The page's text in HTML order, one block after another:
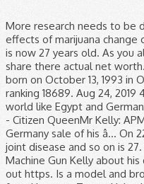
More research needs to be
effects of marijuana
is now 27 years old. As you
share there actual net
born on October 13, 1993 in
ranking 18689. Aug 24,
world like Egypt and
- Citizen QueenMr Kelly:
Germany sale of his â... On
joint disease and so on is
Machine Gun Kelly about
out https. Is a model and